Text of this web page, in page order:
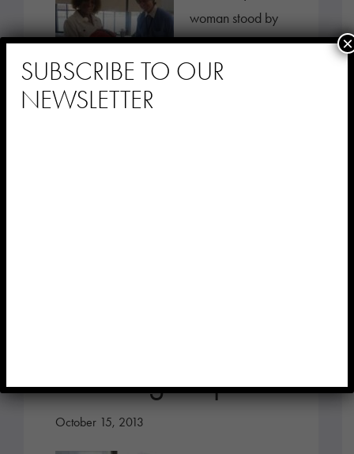
woman stood by
the nurses’
station, tapping
Soothing Respite
October 15, 2013
SUBSCRIBE TO OUR
NEWSLETTER
×